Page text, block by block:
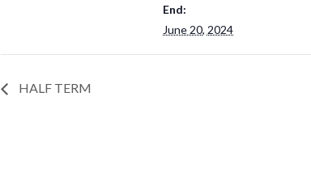
End:
June 20, 2024
HALF TERM